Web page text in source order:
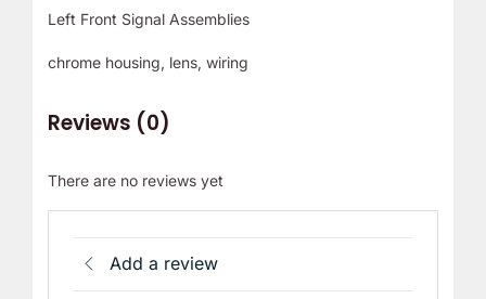
Left Front Signal Assemblies
chrome housing, lens, wiring
Reviews (0)
There are no reviews yet
Add a review